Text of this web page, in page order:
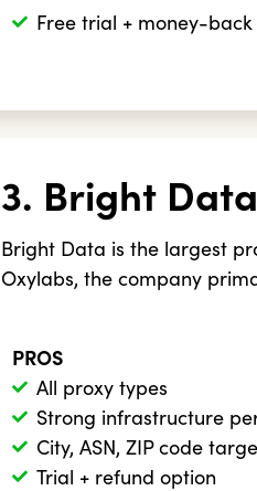
Free trial + money-back
3. Bright Data
Bright Data is the largest
Oxylabs, the company
PROS
All proxy types
Strong infrastructure
City, ASN, ZIP code
Trial + refund option